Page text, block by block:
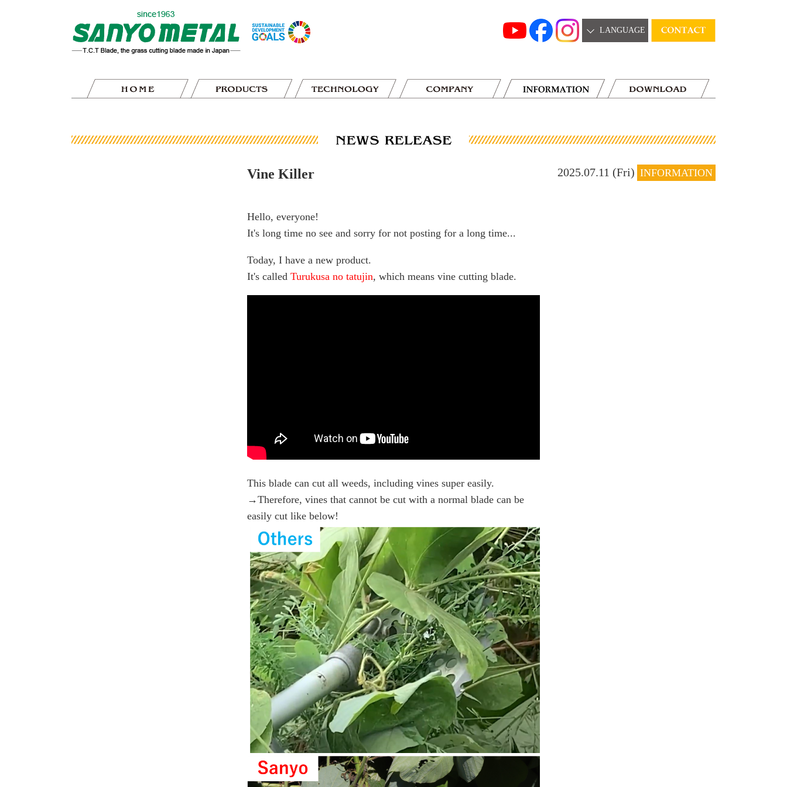
LANGUAGE
2025.07.11 (Fri) INFORMATION
Vine Killer
Hello, everyone!
It's long time no see and sorry for not posting for a long time...
Today, I have a new product.
It's called Turukusa no tatujin, which means vine cutting blade.
This blade can cut all weeds, including vines super easily.
→Therefore, vines that cannot be cut with a normal blade can be
easily cut like below!